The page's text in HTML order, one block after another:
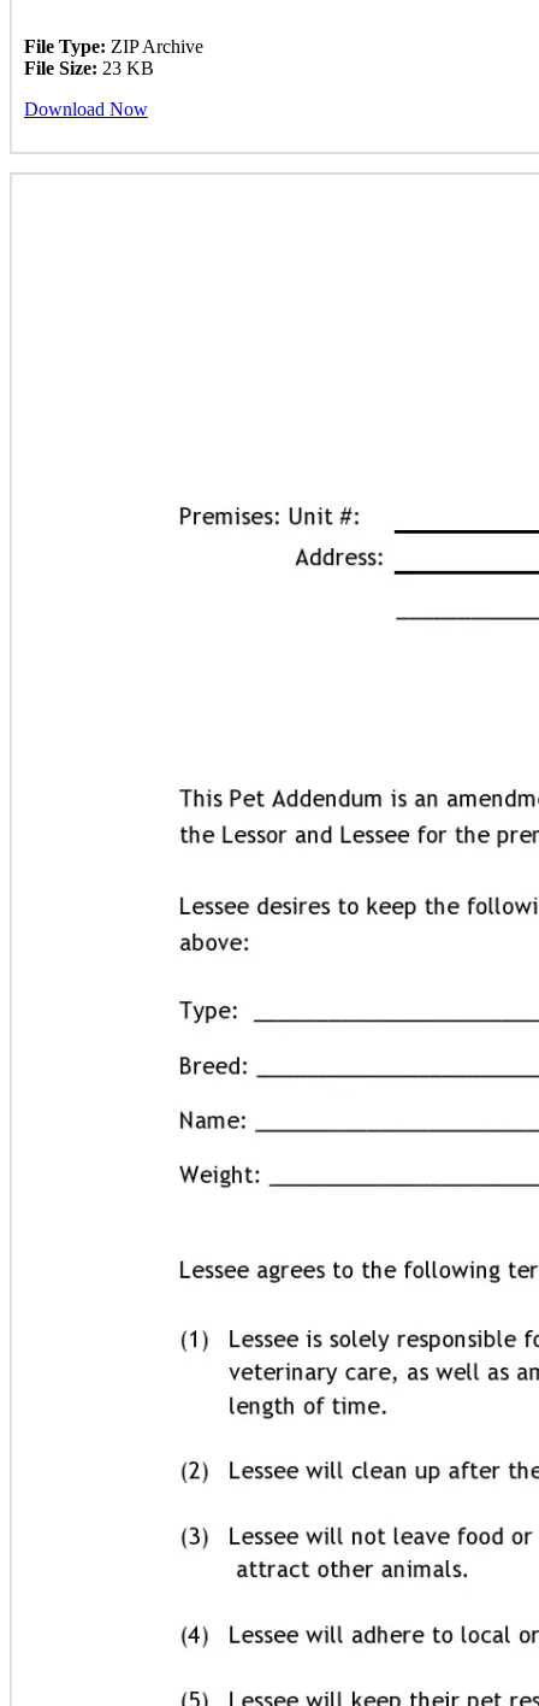
File Type: ZIP Archive
File Size: 23 KB
Download Now